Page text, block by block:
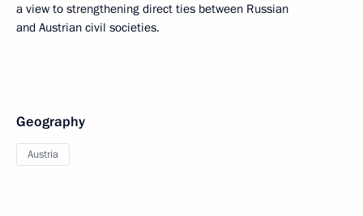
a view to strengthening direct ties between Russian
and Austrian civil societies.
Geography
Austria